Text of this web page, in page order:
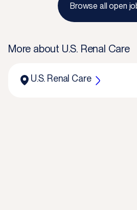
Browse all open
More about U.S. Renal Care
U.S. Renal Care